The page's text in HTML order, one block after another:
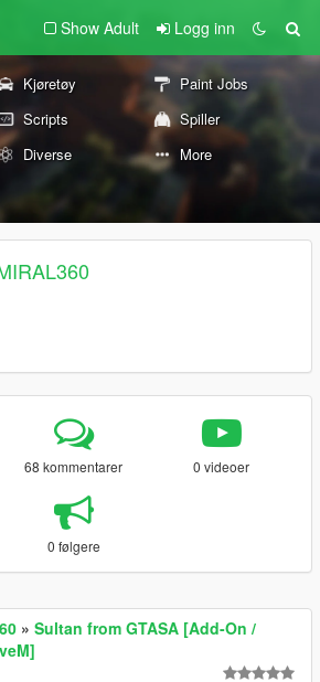
Show Adult Logg inn
Kjøretøy
Paint Jobs
Scripts
Spiller
Diverse More
68 kommentarer 0 videoer
0 følgere
» Sultan from GTASA [Add-On /